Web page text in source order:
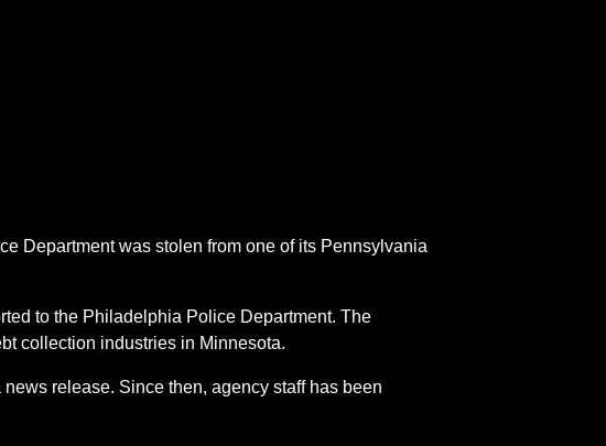
Department was stolen from one of its Pennsylvania
to the Philadelphia Police Department. The
collection industries in Minnesota.
release. Since then, agency staff has been